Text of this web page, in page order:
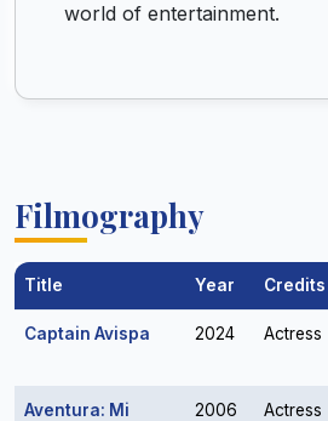
world of entertainment.
Filmography
Title Year Credits
Captain Avispa 2024 Actress
Aventura: Mi
2006 Actress